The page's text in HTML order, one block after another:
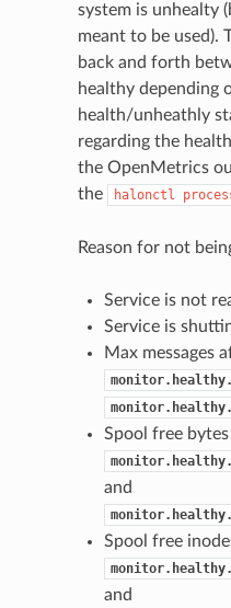
system is unhealty
meant to be used).
back and forth
healthy depending
health/unheathly
regarding the
the OpenMetrics
the
halonctl
Reason for not
Service is not
Service is
Max messages
Spool free
and
Spool free
and